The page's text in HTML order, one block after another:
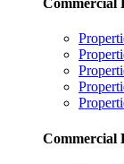
Commercial
Commercial